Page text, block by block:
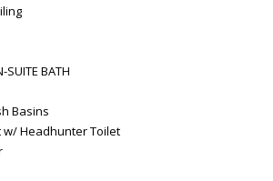
SUITE BATH
Basins
w/ Headhunter Toilet